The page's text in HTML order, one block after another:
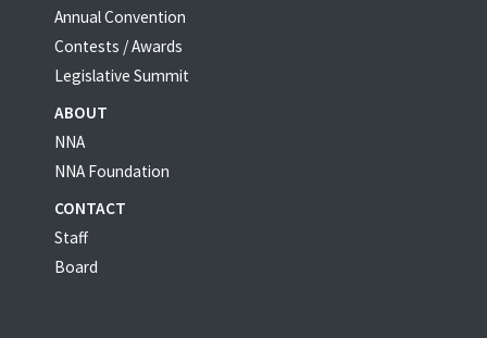
Annual Convention
Contests / Awards
Legislative Summit
ABOUT
NNA
NNA Foundation
CONTACT
Staff
Board